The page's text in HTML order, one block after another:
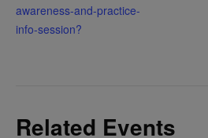
awareness-and-practice-
info-session?
Related Events